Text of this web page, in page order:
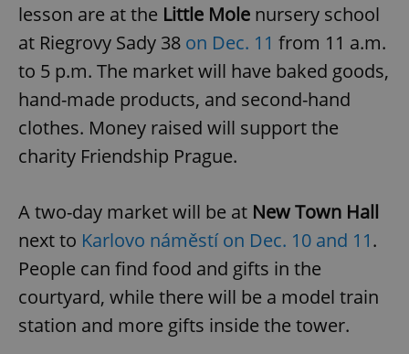
lesson are at the Little Mole nursery school
at Riegrovy Sady 38 on Dec. 11 from 11 a.m.
to 5 p.m. The market will have baked goods,
hand-made products, and second-hand
clothes. Money raised will support the
charity Friendship Prague.
A two-day market will be at New Town Hall
next to Karlovo náměstí on Dec. 10 and 11.
People can find food and gifts in the
courtyard, while there will be a model train
station and more gifts inside the tower.